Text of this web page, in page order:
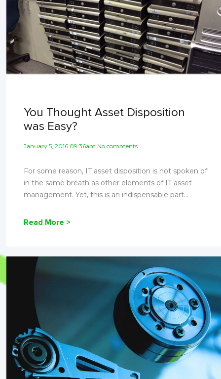
You Thought Asset Disposition
was Easy?
January 5, 2016 09:36am No comments
For some reason, IT asset disposition is not spoken of
in the same breath as other elements of IT asset
management. Yet, this is an indispensable part...
Read More >